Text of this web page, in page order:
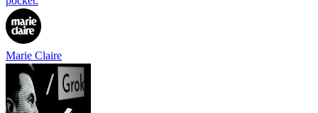
Marie Claire